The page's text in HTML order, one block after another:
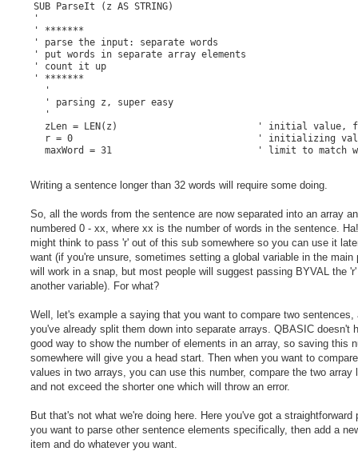
SUB ParseIt (z AS STRING)
'
' *******
' parse the input: separate words
' put words in separate array elements
' count it up
' *******
  '
  ' parsing z, super easy
  '
  zLen = LEN(z)				' initial value, for sorting through z-string
  r = 0					' initializing value, for sanity
  maxWord = 31				' limit to match words() size
    inClient$ = MID$(z, a, 1)		' MID$ magically grabs 1 letter at time and copies it to inClient$
    SELECT CASE inClient$		' select case uses the single letter to look for something
      CASE CHR$(33) TO CHR$(173)	' printable characters
        words(r) = words(r) + inClient$	' add printable character to the array at 'r'
      CASE CHR$(32)                 	' space = new word
        r = r + 1			' increment array location
        IF r > maxWord THEN r = maxWord	' keeps words() from throwing error
  NEXT a				' going through the list up to zLen
Writing a sentence longer than 32 words will require some doing.
So, all the words from the sentence are now separated into an array
numbered 0 - xx, where xx is the number of words in the sentence.
might think to pass 'r' out of this sub somewhere so you can use it
want (if you're unsure, sometimes setting a global variable in the main
will work in a snap, but most people will suggest passing BYVAL the
another variable). For what?
Well, let's example a saying that you want to compare two sentences,
you've already split them down into separate arrays. QBASIC doesn't
good way to show the number of elements in an array, so saving this
somewhere will give you a head start. Then when you want to
values in two arrays, you can use this number, compare the two array
and not exceed the shorter one which will throw an error.
But that's not what we're doing here. Here you've got a straightforward
you want to parse other sentence elements specifically, then add a
item and do whatever you want.